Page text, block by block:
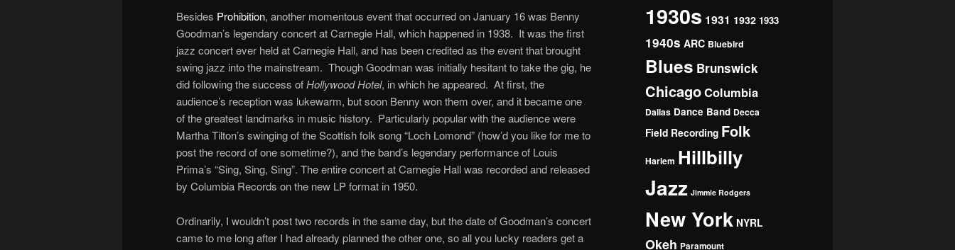
Besides Prohibition, another momentous event that occurred on January 16 was Benny
Goodman’s legendary concert at Carnegie Hall, which happened in 1938. It was the first
jazz concert ever held at Carnegie Hall, and has been credited as the event that brought
swing jazz into the mainstream. Though Goodman was initially hesitant to take the gig, he
did following the success ofHollywood Hotel, in which he appeared. At first, the
audience’s reception was lukewarm, but soon Benny won them over, and it became one
of the greatest landmarks in music history. Particularly popular with the audience were
Martha Tilton’s swinging of the Scottish folk song “Loch Lomond” (how’d you like for me to
post the record of one sometime?), and the band’s legendary performance of Louis
Prima’s “Sing, Sing, Sing”. The entire concert at Carnegie Hall was recorded and released
by Columbia Records on the new LP format in 1950.
Ordinarily, I wouldn’t post two records in the same day, but the date of Goodman’s concert
came to me long after I had already planned the other one, so all you lucky readers get a
1930s 1931 1932 1933
1940s ARC Bluebird
Blues Brunswick
ChicagoColumbia
Dallas Dance Band Decca
Field Recording Folk
Harlem Hillbilly
Jazz Jimmie Rodgers
New York NYRL
Okeh Paramount